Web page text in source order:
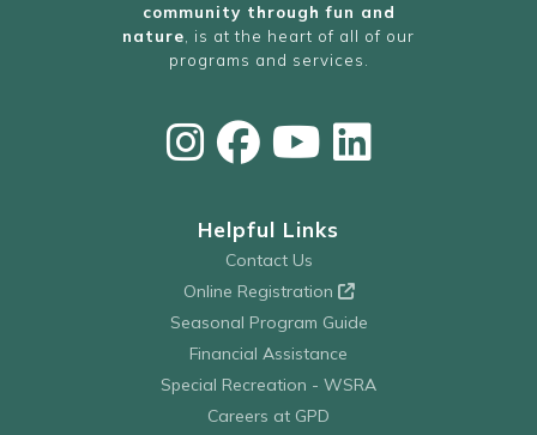
community through fun and
nature , is at the heart of all of our
programs and services.
Helpful Links
Contact Us
Online Registration
Seasonal Program Guide
Financial Assistance
Special Recreation - WSRA
Careers at GPD